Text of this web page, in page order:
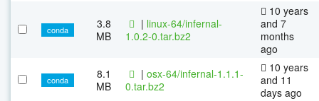
conda
3.8
MB
| linux-64/infernal-
1.0.2-0.tar.bz2
10 years
and 7
months
ago
conda
8.1
MB
| osx-64/infernal-1.1.1-
0.tar.bz2
10 years
and 11
days ago